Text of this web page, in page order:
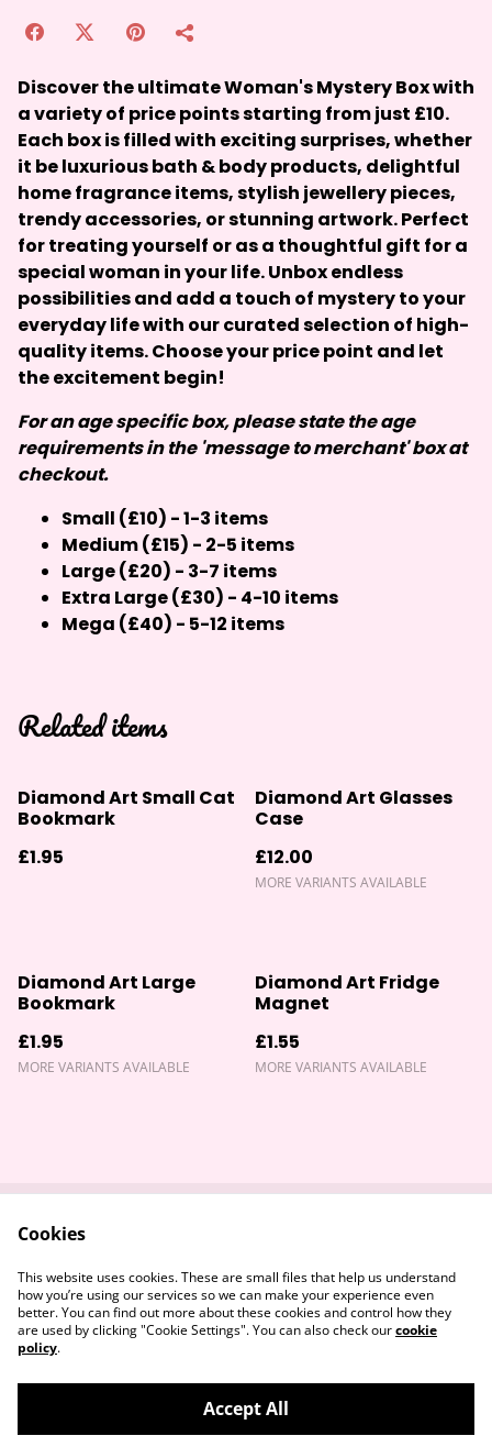
Discover the ultimate Woman's Mystery Box with
a variety of price points starting from just £10.
Each box is filled with exciting surprises, whether
it be luxurious bath & body products, delightful
home fragrance items, stylish jewellery pieces,
trendy accessories, or stunning artwork. Perfect
for treating yourself or as a thoughtful gift for a
special woman in your life. Unbox endless
possibilities and add a touch of mystery to your
everyday life with our curated selection of high-
quality items. Choose your price point and let
the excitement begin!
For an age specific box, please state the age
requirements in the 'message to merchant' box at
checkout.
Small (£10) - 1-3 items
Medium (£15) - 2-5 items
Large (£20) - 3-7 items
Extra Large (£30) - 4-10 items
Mega (£40) - 5-12 items
Related items
Diamond Art Small Cat
Bookmark
£1.95
Diamond Art Glasses
Case
£12.00
MORE VARIANTS AVAILABLE
Diamond Art Large
Bookmark
£1.95
MORE VARIANTS AVAILABLE
Diamond Art Fridge
Magnet
£1.55
MORE VARIANTS AVAILABLE
Legal Terms
Privacy Policy
Cookie Policy
©2026Devon & Somerset Craft Collective.
Cookies
This website uses cookies. These are small files that help us understand
how you’re using our services so we can make your experience even
better. You can find out more about these cookies and control how they
are used by clicking "Cookie Settings". You can also check ourcookie
policy.
Accept All